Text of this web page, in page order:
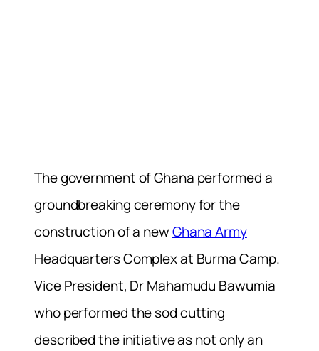
The government of Ghana performed a
groundbreaking ceremony for the
construction of a newGhana Army
Headquarters Complex at Burma Camp.
Vice President, Dr Mahamudu Bawumia
who performed the sod cutting
described the initiative as not only an